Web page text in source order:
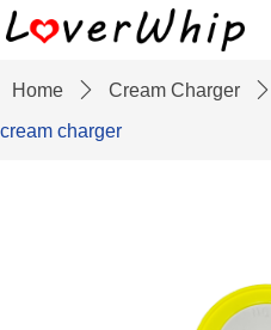
Home ꄲ Cream Charger ꄲ
cream charger